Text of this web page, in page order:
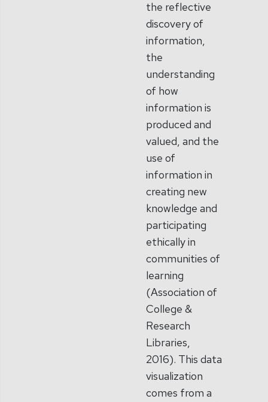
the reflective
discovery of
information,
the
understanding
of how
information is
produced and
valued, and the
use of
information in
creating new
knowledge and
participating
ethically in
communities of
learning
(Association of
College &
Research
Libraries,
2016). This data
visualization
comes from a